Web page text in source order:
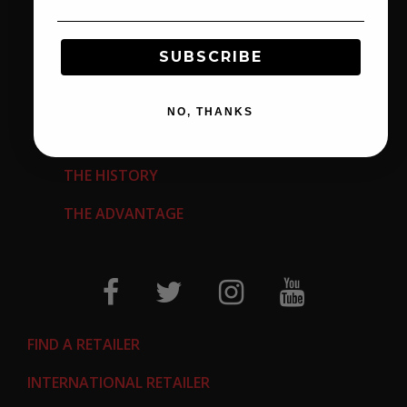
EMPLOYMENT OPPORTUNITIES
CALIFORNIA PROP 65
THE HISTORY
THE ADVANTAGE
FIND A RETAILER
INTERNATIONAL RETAILER
SUBSCRIBE
NO, THANKS